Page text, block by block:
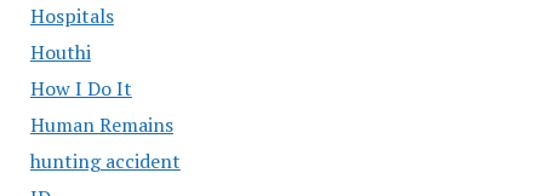
Hospitals
Houthi
How I Do It
Human Remains
hunting accident